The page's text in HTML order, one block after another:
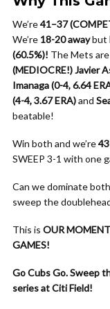
We’re41–37
We’re 18-20 awaybut
(60.5%)! The Mets are
(MEDIOCRE!)Javier
Imanaga (0-4, 6.64
(4-4, 3.67 ERA)and
beatable!
Win both and we’re
SWEEP 3-1 with one
Can we dominate
sweep the
This is OUR
GAMES!
Go Cubs Go. Sweep
series at Citi Field!